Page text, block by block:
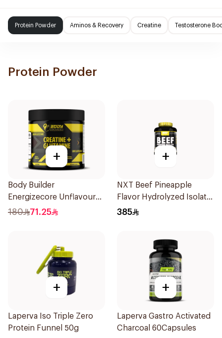
Protein Powder Aminos & Recovery Creatine Testosterone
Protein Powder
+
Body Builder
Energizecore Unflavoured
Creatine & Glutamine
180 71.25
+
NXT Beef Pineapple
Flavor Hydrolyzed Isolate
Protein Powder 1.8Kg
385
+
Laperva Iso Triple Zero
Protein Funnel 50g
+
Laperva Gastro Activated
Charcoal 60Capsules